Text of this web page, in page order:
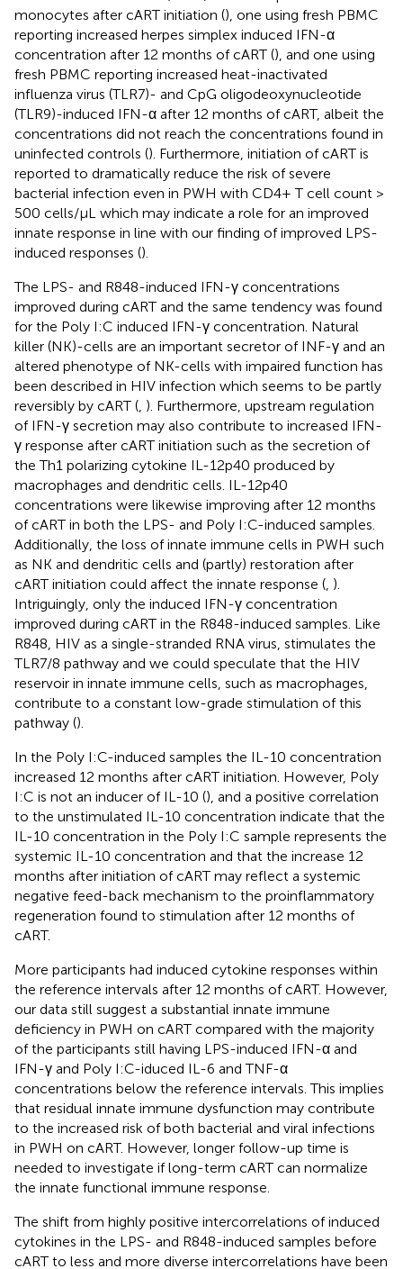
monocytes after cART initiation (), one using fresh PBMC
reporting increased herpes simplex induced IFN-α
concentration after 12 months of cART (), and one using
fresh PBMC reporting increased heat-inactivated
influenza virus (TLR7)- and CpG oligodeoxynucleotide
(TLR9)-induced IFN-α after 12 months of cART, albeit the
concentrations did not reach the concentrations found in
uninfected controls (). Furthermore, initiation of cART is
reported to dramatically reduce the risk of severe
bacterial infection even in PWH with CD4+ T cell count >
500 cells/µL which may indicate a role for an improved
innate response in line with our finding of improved LPS-
induced responses ().
The LPS- and R848-induced IFN-γ concentrations
improved during cART and the same tendency was found
for the Poly I:C induced IFN-γ concentration. Natural
killer (NK)-cells are an important secretor of INF-γ and an
altered phenotype of NK-cells with impaired function has
been described in HIV infection which seems to be partly
reversibly by cART ( ). Furthermore, upstream regulation
of IFN-γ secretion may also contribute to increased IFN-
γ response after cART initiation such as the secretion of
the Th1 polarizing cytokine IL-12p40 produced by
macrophages and dendritic cells. IL-12p40
concentrations were likewise improving after 12 months
of cART in both the LPS- and Poly I:C-induced samples.
Additionally, the loss of innate immune cells in PWH such
as NK and dendritic cells and (partly) restoration after
cART initiation could affect the innate response ( ).
Intriguingly, only the induced IFN-γ concentration
improved during cART in the R848-induced samples. Like
R848, HIV as a single-stranded RNA virus, stimulates the
TLR7/8 pathway and we could speculate that the HIV
reservoir in innate immune cells, such as macrophages,
contribute to a constant low-grade stimulation of this
pathway ().
In the Poly I:C-induced samples the IL-10 concentration
increased 12 months after cART initiation. However, Poly
I:C is not an inducer of IL-10 (), and a positive correlation
to the unstimulated IL-10 concentration indicate that the
IL-10 concentration in the Poly I:C sample represents the
systemic IL-10 concentration and that the increase 12
months after initiation of cART may reflect a systemic
negative feed-back mechanism to the proinflammatory
regeneration found to stimulation after 12 months of
cART.
More participants had induced cytokine responses within
the reference intervals after 12 months of cART. However,
our data still suggest a substantial innate immune
deficiency in PWH on cART compared with the majority
of the participants still having LPS-induced IFN-α and
IFN-γ and Poly I:C-iduced IL-6 and TNF-α
concentrations below the reference intervals. This implies
that residual innate immune dysfunction may contribute
to the increased risk of both bacterial and viral infections
in PWH on cART. However, longer follow-up time is
needed to investigate if long-term cART can normalize
the innate functional immune response.
The shift from highly positive intercorrelations of induced
cytokines in the LPS- and R848-induced samples before
cART to less and more diverse intercorrelations have been